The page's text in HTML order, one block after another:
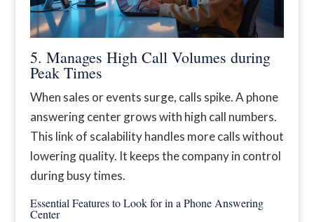
5. Manages High Call Volumes during
Peak Times
When sales or events surge, calls spike. A phone
answering center grows with high call numbers.
This link of scalability handles more calls without
lowering quality. It keeps the company in control
during busy times.
Essential Features to Look for in a Phone Answering
Center